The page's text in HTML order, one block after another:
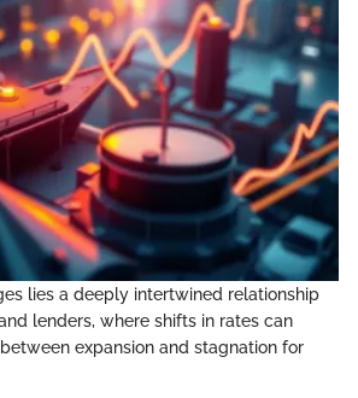
lies a deeply intertwined relationship
lenders, where shifts in rates can
expansion and stagnation for